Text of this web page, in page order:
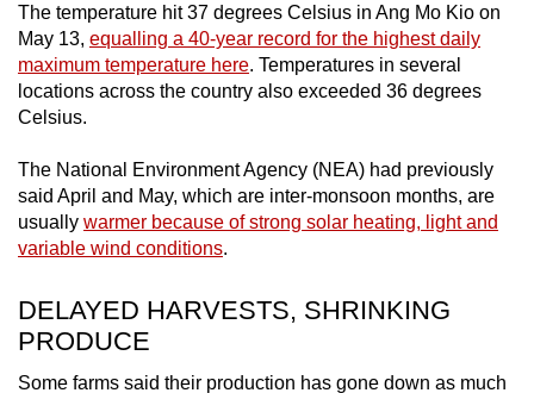
The temperature hit 37 degrees Celsius in Ang Mo Kio on
May 13, equalling a 40-year record for the highest daily
maximum temperature here. Temperatures in several
locations across the country also exceeded 36 degrees
Celsius.
The National Environment Agency (NEA) had previously
said April and May, which are inter-monsoon months, are
usually warmer because of strong solar heating, light and
variable wind conditions.
DELAYED HARVESTS, SHRINKING
PRODUCE
Some farms said their production has gone down as much
having
issues?
Contact
us